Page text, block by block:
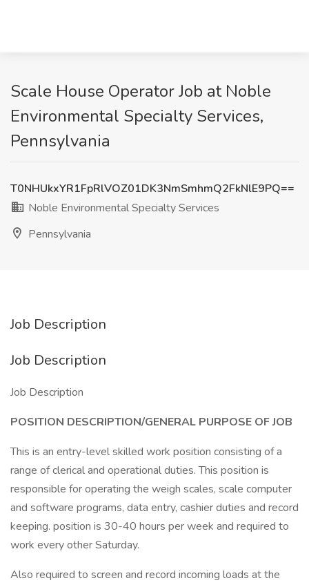
Scale House Operator Job at Noble
Environmental Specialty Services,
Pennsylvania
T0NHUkxYR1FpRlVOZ01DK3NmSmhmQ2FkNlE9PQ==
Noble Environmental Specialty Services
Pennsylvania
Job Description
Job Description
Job Description
POSITION DESCRIPTION/GENERAL PURPOSE OF JOB
This is an entry-level skilled work position consisting of a
range of clerical and operational duties. This position is
responsible for operating the weigh scales, scale computer
and software programs, data entry, cashier duties and record
keeping. position is 30-40 hours per week and required to
work every other Saturday.
Also required to screen and record incoming loads at the